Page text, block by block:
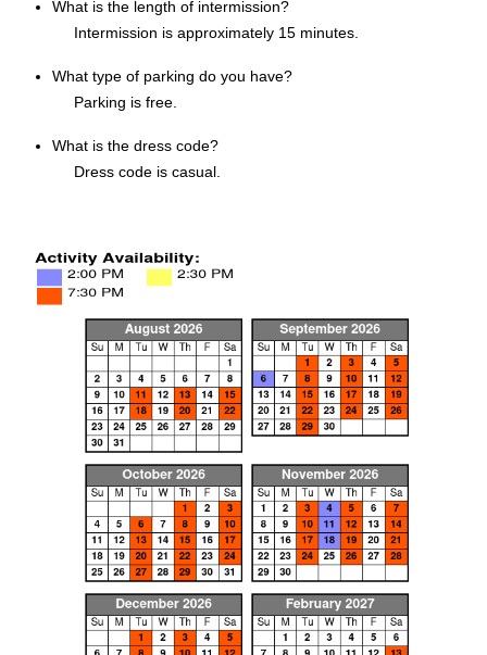
What is the length of intermission?
Intermission is approximately 15 minutes.
What type of parking do you have?
Parking is free.
What is the dress code?
Dress code is casual.